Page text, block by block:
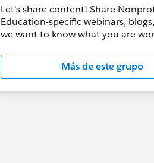
Let's share content! Share
Education-specific webinars,
we want to know what you are
Más de este grupo